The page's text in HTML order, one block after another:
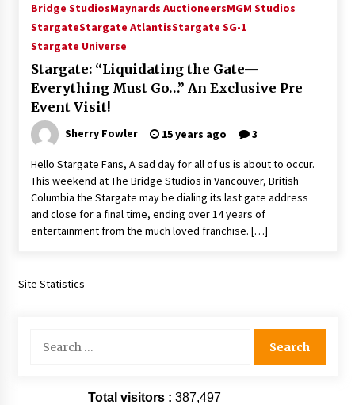
One Reporter’s Experience San Diego Comic-
Con 2011: Star Wars Science Interview,
Swimmers and Stan Lee!
15 years ago
Dallas Comic Con 2013: Adam Baldwin is Still
Flying in The Last Ship!
13 years ago
Creation Entertainment Stargate Convention
Vancouver: The Last Ride Through The Gate? –
With Podcast!
14 years ago
Bridge StudiosMaynards AuctioneersMGM Studios
StargateStargate AtlantisStargate SG-1
Stargate Universe
Stargate: “Liquidating the Gate—
Everything Must Go…” An Exclusive Pre
Event Visit!
Sherry Fowler 15 years ago 3
Hello Stargate Fans, A sad day for all of us is about to occur.
This weekend at The Bridge Studios in Vancouver, British
Columbia the Stargate may be dialing its last gate address
and close for a final time, ending over 14 years of
entertainment from the much loved franchise. […]
Site Statistics
for:
Total visitors : 387,497